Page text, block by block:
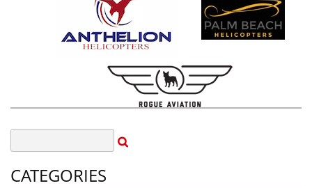
CATEGORIES